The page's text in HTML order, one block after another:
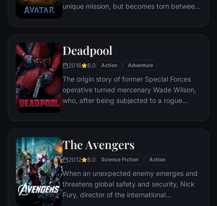
unique mission, but becomes torn between
civilization.
Deadpool
2016 8.0 Action Adventure
The origin story of former Special Forces
operative turned mercenary Wade Wilson,
who, after being subjected to a rogue
accelerated healing powers, adopts the
abilities and a dark, twisted sense of
humor, Deadpool hunts down the man who
nearly destroyed his life.
The Avengers
2012 8.0 Science Fiction Action
When an unexpected enemy emerges and
threatens global safety and security, Nick
Fury, director of the international